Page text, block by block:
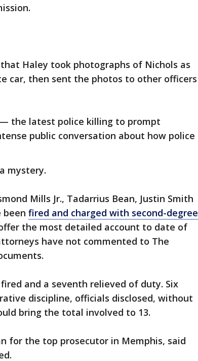
Haley took photographs of Nichols as
car, then sent the photos to other officers
the latest police killing to prompt
public conversation about how police
mystery.
Mills Jr., Tadarrius Bean, Justin Smith
fired and charged with second-degree
the most detailed account to date of
have not commented to The
and a seventh relieved of duty. Six
discipline, officials disclosed, without
bring the total involved to 13.
for the top prosecutor in Memphis, said